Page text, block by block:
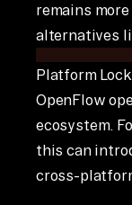
remains
alternatives
Platform
OpenFlow
ecosystem.
this can
cross-